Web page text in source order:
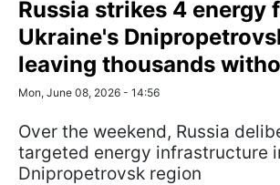
Russia strikes 4 energy
Ukraine's
leaving thousands
Mon, June 08, 2026 - 14:56
Over the weekend, Russia
targeted energy infrastructure
Dnipropetrovsk region